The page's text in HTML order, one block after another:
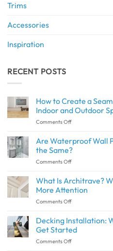
Trims
Accessories
Inspiration
RECENT POSTS
How to Create a
Indoor and Outdoor
Comments Offon
Create
Seamless
Between
Indoor
with
SPC
Are Waterproof Wall
the Same?
Comments Offon
Waterproof
Wall
Panels
and
Panels
the
What Is Architrave?
More Attention
Comments Offon
Architrave?
Why
This
Decking Installation:
Get Started
Comments Offon